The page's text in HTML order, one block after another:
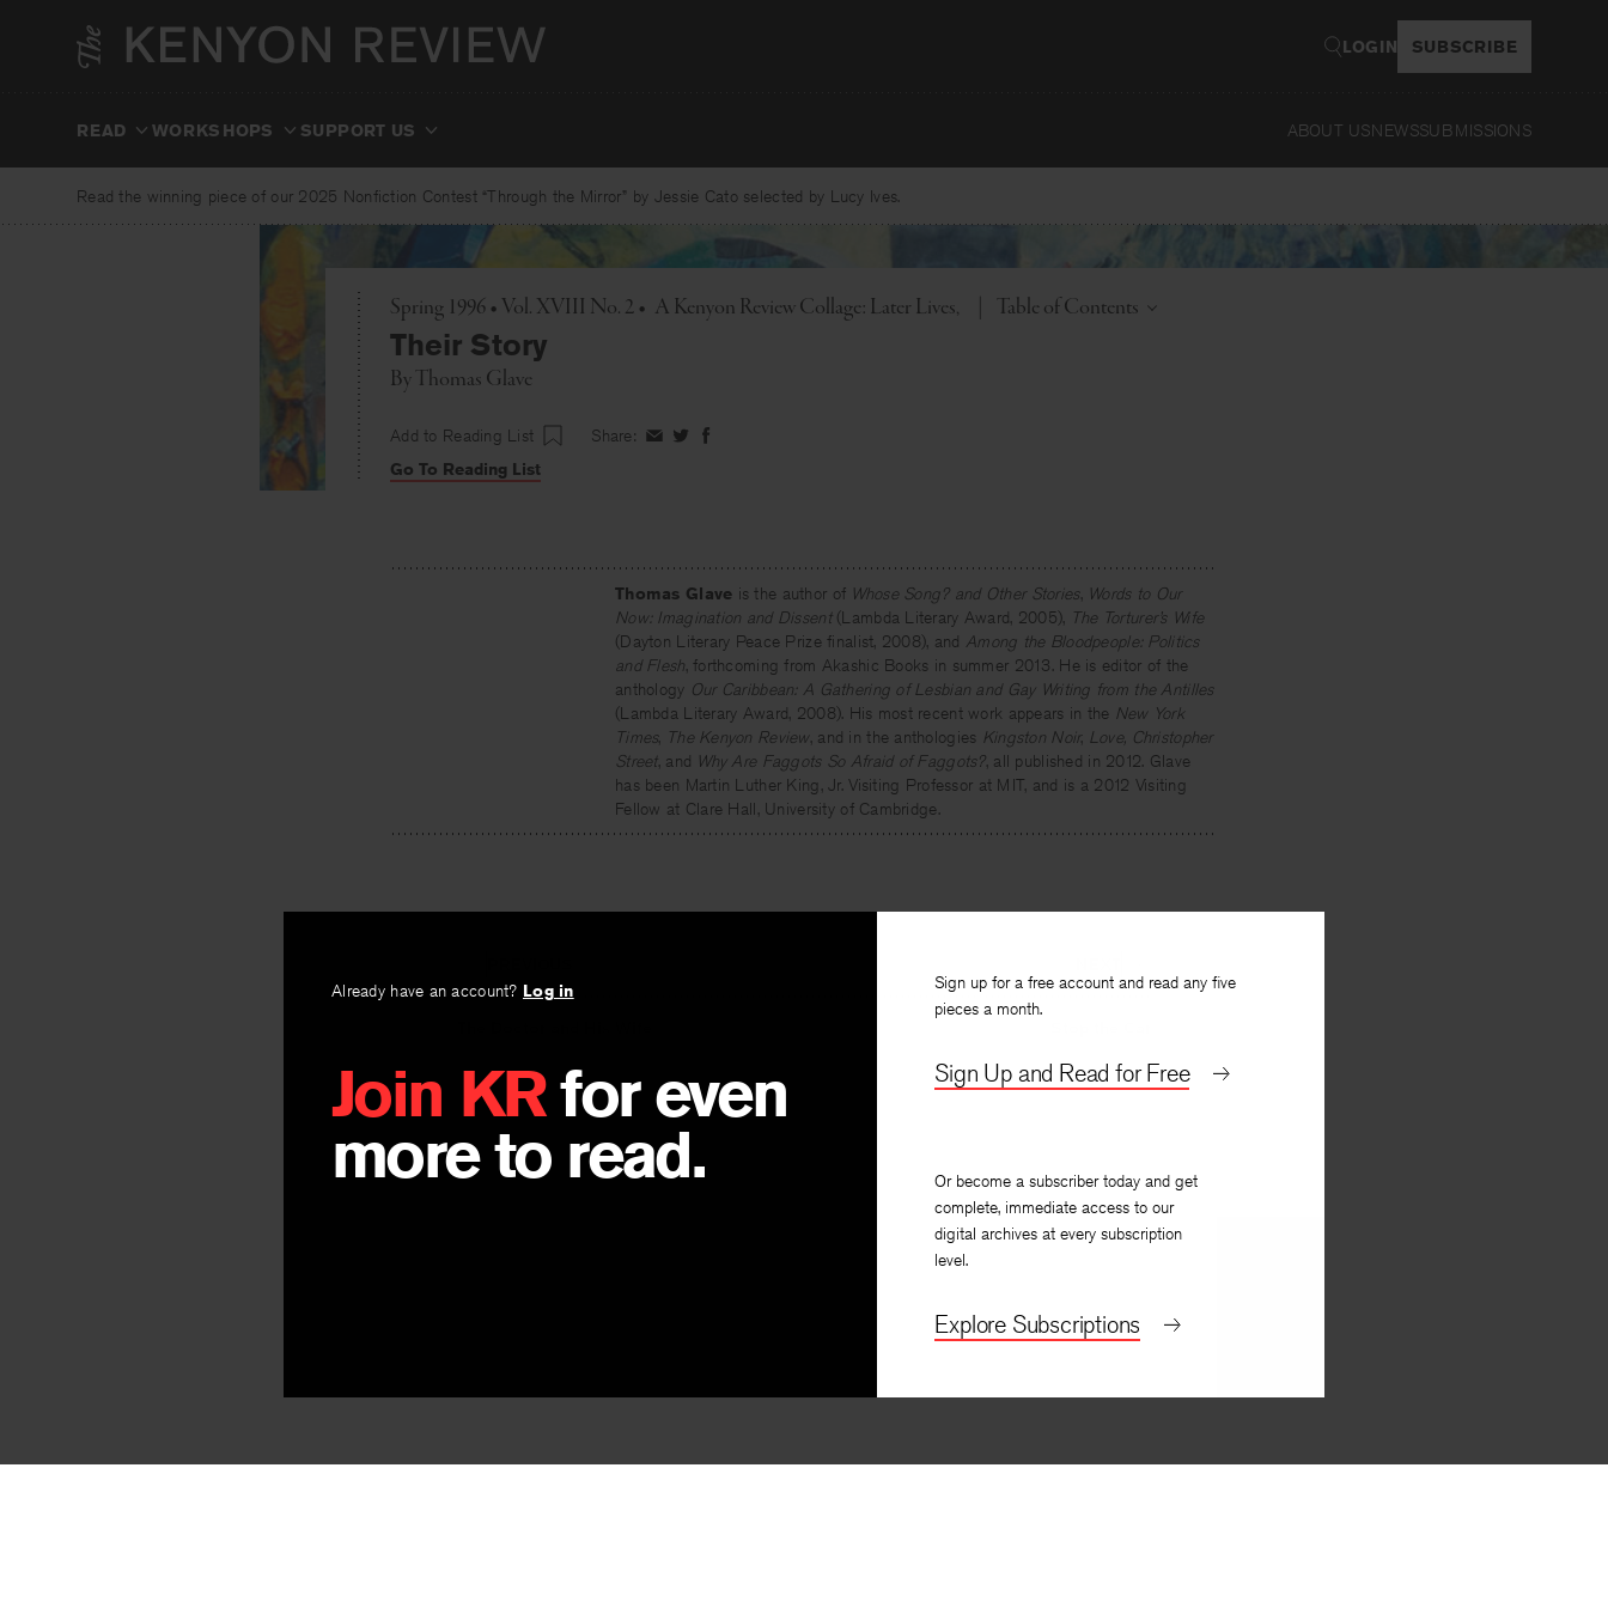
LOGIN SUBSCRIBE
READ WORKSHOPS SUPPORT US ABOUT USNEWSSUBMISSIONS
Read the winning piece of our 2025 Nonfiction Contest “Through the Mirror” by Jessie Cato selected by Lucy Ives.
Spring 1996 • Vol. XVIII No. 2 • A Kenyon Review Collage: Later Lives Toggle
Table of Contents
Their Story
By Thomas Glave
Add to Reading List Share: ShareShareShare
Go To Reading List
Already have an account? Log in
Join KRfor even
more to read.
Sign up for a free account and read any five
pieces a month.
Sign Up and Read for Free
Or become a subscriber today and get
complete, immediate access to our
digital archives at every subscription
level.
Explore Subscriptions
Thomas Glave is the author of Whose Song? and Other Stories, Words to Our
Now: Imagination and Dissent(Lambda Literary Award, 2005), The Torturer’s Wife
(Dayton Literary Peace Prize finalist, 2008), and Among the Bloodpeople: Politics
and Flesh, forthcoming from Akashic Books in summer 2013. He is editor of the
anthology Our Caribbean: A Gathering of Lesbian and Gay Writing from the Antilles
(Lambda Literary Award, 2008). His most recent work appears in the New York
Times, The Kenyon Review, and in the anthologies Kingston Noir, Love, Christopher
Street, and Why Are Faggots So Afraid of Faggots?, all published in 2012. Glave
has been Martin Luther King, Jr. Visiting Professor at MIT, and is a 2012 Visiting
Fellow at Clare Hall, University of Cambridge.